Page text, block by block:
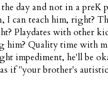
day and not in a preK
can teach him, right?
Playdates with other
him? Quality time with
impediment, he'll be
if "your brother's